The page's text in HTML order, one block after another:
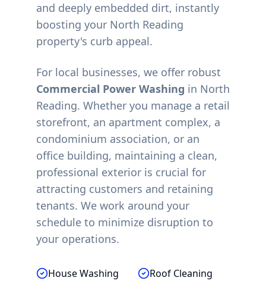
and deeply embedded dirt, instantly
boosting your North Reading
property's curb appeal.
For local businesses, we offer robust
Commercial Power Washing in North
Reading. Whether you manage a retail
storefront, an apartment complex, a
condominium association, or an
office building, maintaining a clean,
professional exterior is crucial for
attracting customers and retaining
tenants. We work around your
schedule to minimize disruption to
your operations.
House Washing
Roof Cleaning